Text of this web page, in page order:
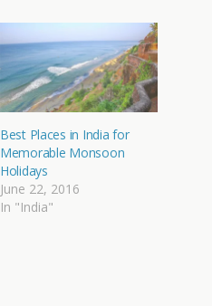
Best Places in India for
Memorable Monsoon
Holidays
June 22, 2016
In "India"